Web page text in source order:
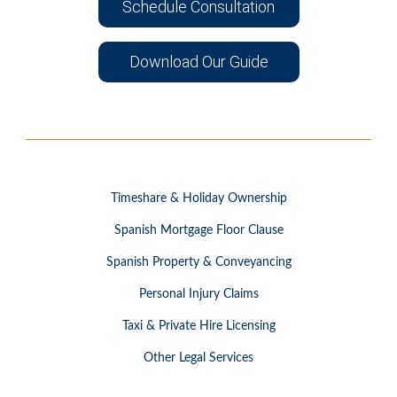
Schedule Consultation
Download Our Guide
Timeshare & Holiday Ownership
Spanish Mortgage Floor Clause
Spanish Property & Conveyancing
Personal Injury Claims
Taxi & Private Hire Licensing
Other Legal Services